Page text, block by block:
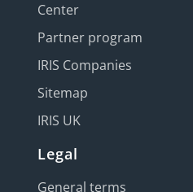
Center
Partner program
IRIS Companies
Sitemap
IRIS UK
Legal
General terms